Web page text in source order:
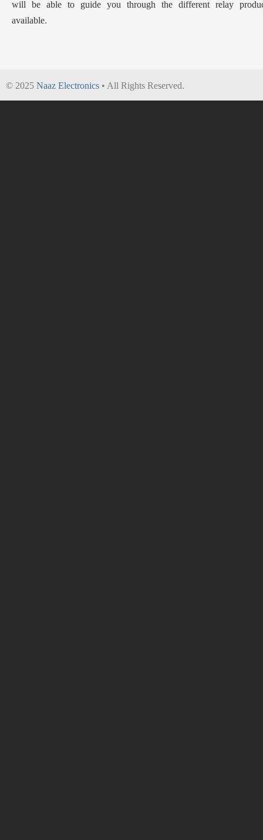
will be able to guide you through the different relay
available.
© 2025 Naaz Electronics • All Rights Reserved.